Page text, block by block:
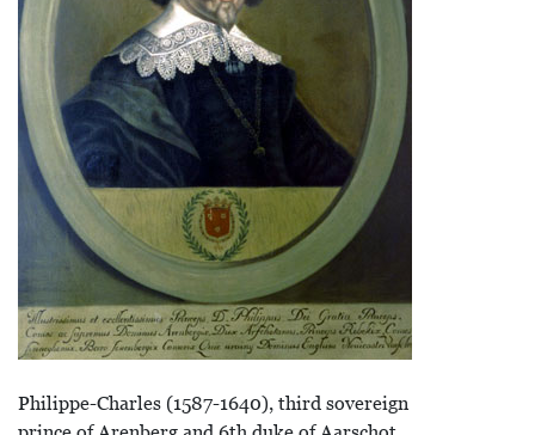
Philippe-Charles (1587-1640), third sovereign